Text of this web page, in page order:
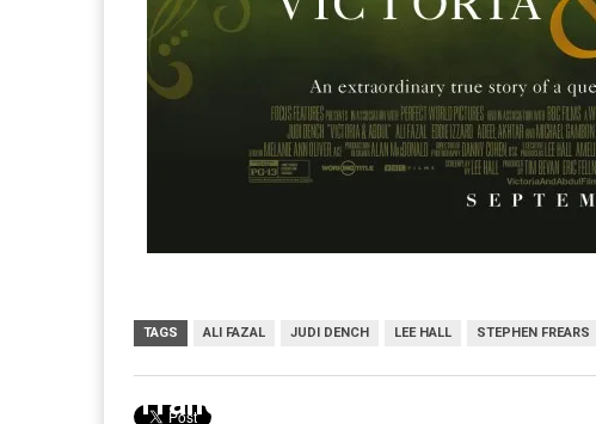
TAGS ALI FAZAL JUDI DENCH LEE HALL STEPHEN FREARS
Trailer